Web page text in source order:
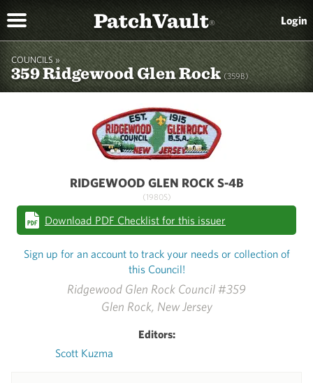
PatchVault® Login
COUNCILS »
359 Ridgewood Glen Rock(359B)
Ridgewood Glen Rock Council #359
Glen Rock, New Jersey
Editors:
Scott Kuzma
RIDGEWOOD GLEN ROCK S-4B
(1980S)
Download PDF Checklist for this issuer
Sign up for an account to track your needs or collection of
this Council!